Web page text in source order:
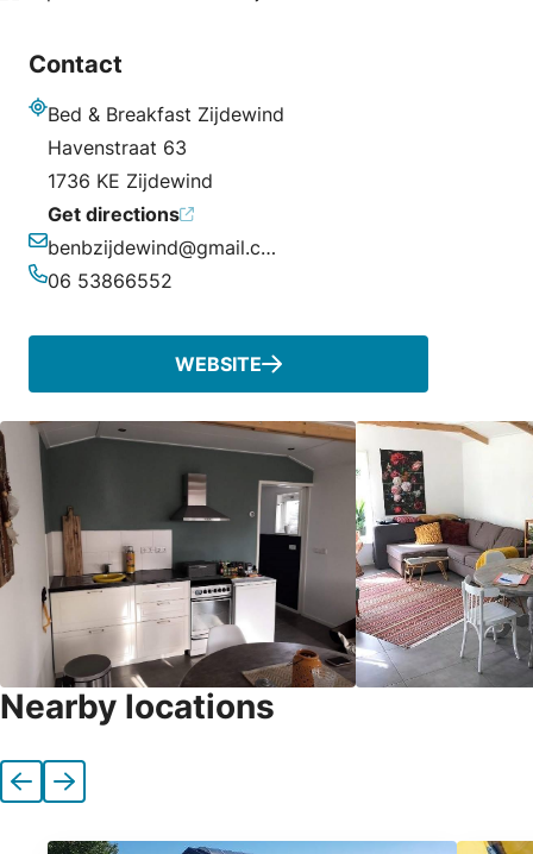
Contact
Bed & Breakfast Zijdewind
Havenstraat 63
1736 KE Zijdewind
Get directions
Email
benbzijdewind@gmail.com
06 53866552
WEBSITE
Nearby locations
Previous
Next